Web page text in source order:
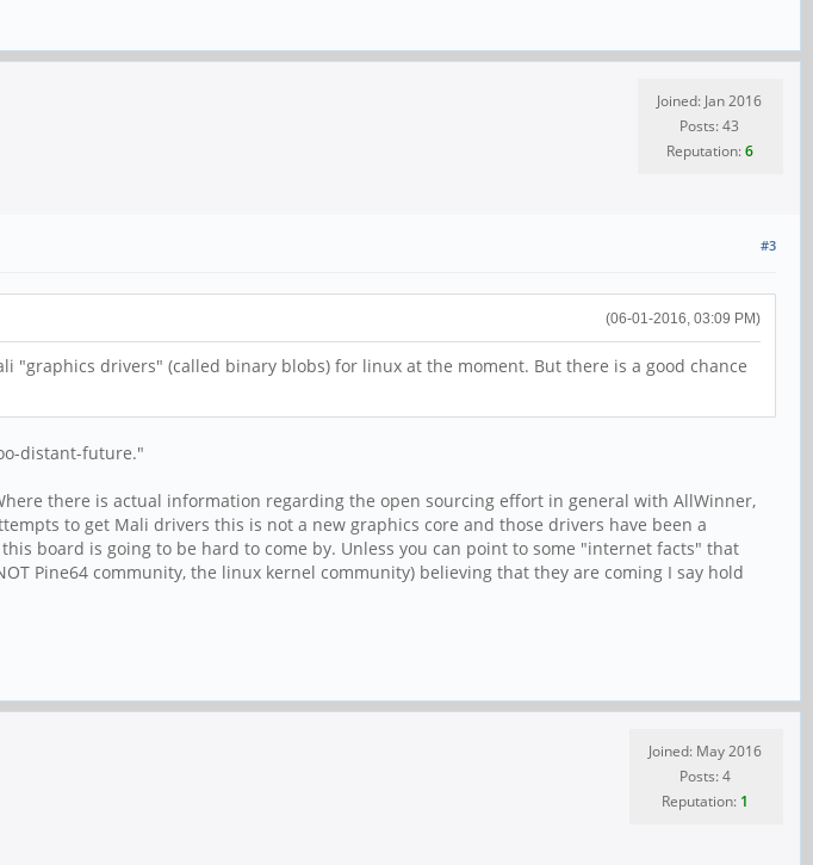
Joined: Jan 2016
Posts: 43
Reputation:6
#3
(06-01-2016, 03:09 PM)
drivers" (called binary blobs) for linux at the moment. But there is a good chance
distant-future."
there is actual information regarding the open sourcing effort in general with AllWinner,
to get Mali drivers this is not a new graphics core and those drivers have been a
board is going to be hard to come by. Unless you can point to some "internet facts" that
Pine64 community, the linux kernel community) believing that they are coming I say hold
Joined: May 2016
Posts: 4
Reputation: 1